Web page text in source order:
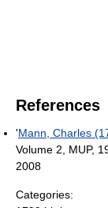
References
'Mann, Charles
Volume 2, MUP,
2008
Categories: